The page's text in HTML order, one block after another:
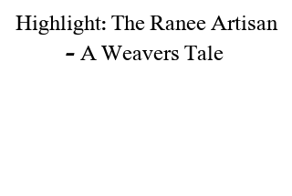
Highlight: The Ranee Artisan
- A Weavers Tale